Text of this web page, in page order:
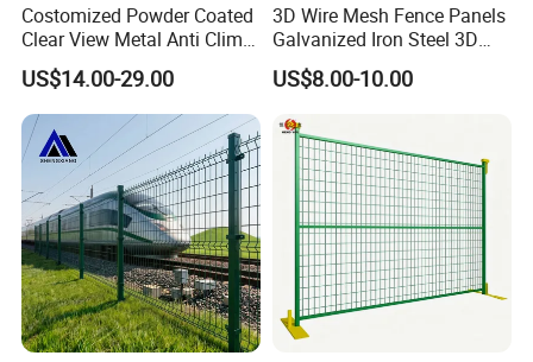
Costomized Powder Coated
Clear View Metal Anti Climb
Security Welded Wire Mesh
358 Fence Panel Heavy-
Duty Airport Prison
Perimeter Anti-Theft Fence
US$14.00-29.00
3D Wire Mesh Fence Panels
Galvanized Iron Steel 3D
Metal Fence Outdoor
US$8.00-10.00